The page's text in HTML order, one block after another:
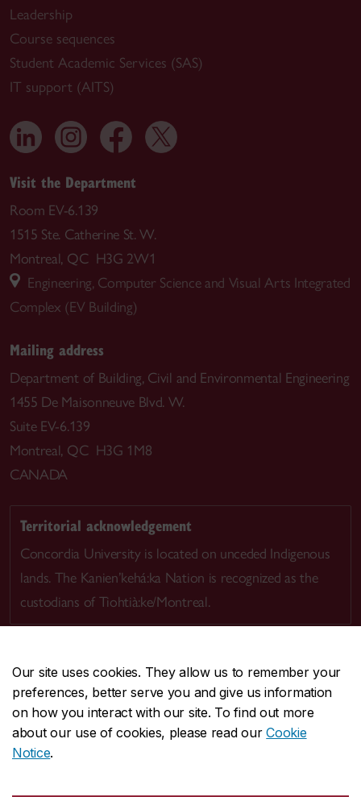
Our site uses cookies. They allow us to remember your
preferences, better serve you and give us information
on how you interact with our site. To find out more
about our use of cookies, please read ourCookie
Notice.
Leadership
Course sequences
Student Academic Services (SAS)
IT support (AITS)
Visit the Department
Room EV-6.139
1515 Ste. Catherine St. W.
Montreal, QC H3G 2W1
Engineering, Computer Science and Visual Arts Integrated
Complex (EV Building)
Mailing address
Department of Building, Civil and Environmental Engineering
1455 De Maisonneuve Blvd. W.
Suite EV-6.139
Montreal, QC H3G 1M8
CANADA
Territorial acknowledgement
Concordia University is located on unceded Indigenous
lands. The Kanien’kehá:ka Nation is recognized as the
custodians of Tiohtià:ke/Montreal.
CENTRAL514-848-2424
EMERGENCY514-848-3717
Safety & prevention